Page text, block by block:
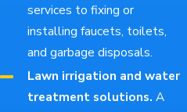
services to fixing or
installing faucets, toilets,
and garbage disposals.
Lawn irrigation and water
treatment solutions. A